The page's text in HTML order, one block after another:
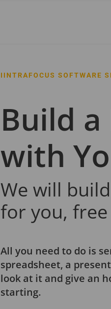
IINTRAFOCUS SOFTWARE
Build
with
We will
for you,
All you need to do is
spreadsheet, a
look at it and give an
starting.